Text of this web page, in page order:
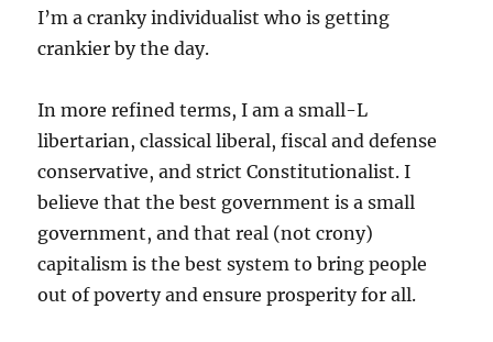
I’m a cranky individualist who is getting
crankier by the day.
In more refined terms, I am a small-L
libertarian, classical liberal, fiscal and defense
conservative, and strict Constitutionalist. I
believe that the best government is a small
government, and that real (not crony)
capitalism is the best system to bring people
out of poverty and ensure prosperity for all.